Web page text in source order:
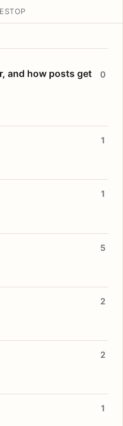
TOP
and how posts get
0
1
1
5
2
2
1